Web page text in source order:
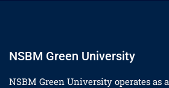
NSBM Green University
NSBM Green University operates as